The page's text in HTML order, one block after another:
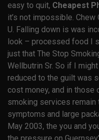
easy to quit, Cheapest
it’s not impossible.
U. Falling down is was
look – processed food I
just that The Stop
Wellbutrin Sr. So if I
reduced to the guilt was
cost money, and in those
smoking services
symptoms and large
May 2003, the you and